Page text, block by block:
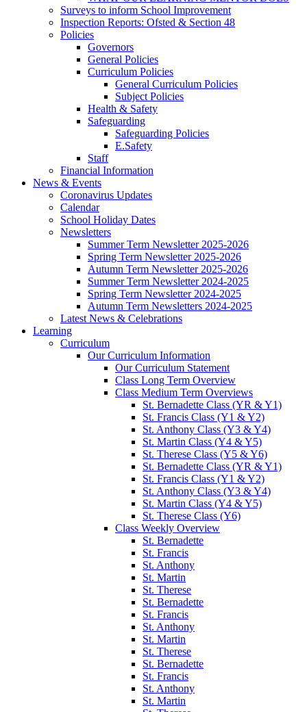
Surveys to inform School Improvement
Inspection Reports: Ofsted & Section 48
Policies
Governors
General Policies
Curriculum Policies
General Curriculum Policies
Subject Policies
Health & Safety
Safeguarding
Safeguarding Policies
E.Safety
Staff
Financial Information
News & Events
Coronavirus Updates
Calendar
School Holiday Dates
Newsletters
Summer Term Newsletter 2025-2026
Spring Term Newsletter 2025-2026
Autumn Term Newsletter 2025-2026
Summer Term Newsletter 2024-2025
Spring Term Newsletter 2024-2025
Autumn Term Newsletters 2024-2025
Latest News & Celebrations
Learning
Curriculum
Our Curriculum Information
Our Curriculum Statement
Class Long Term Overview
Class Medium Term Overviews
St. Bernadette Class (YR & Y1)
St. Francis Class (Y1 & Y2)
St. Anthony Class (Y3 & Y4)
St. Martin Class (Y4 & Y5)
St. Therese Class (Y5 & Y6)
St. Bernadette Class (YR & Y1)
St. Francis Class (Y1 & Y2)
St. Anthony Class (Y3 & Y4)
St. Martin Class (Y4 & Y5)
St. Therese Class (Y6)
Class Weekly Overview
St. Bernadette
St. Francis
St. Anthony
St. Martin
St. Therese
St. Bernadette
St. Francis
St. Anthony
St. Martin
St. Therese
St. Bernadette
St. Francis
St. Anthony
St. Martin